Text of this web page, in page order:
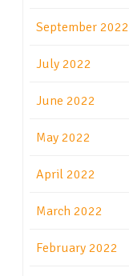
September 2022
July 2022
June 2022
May 2022
April 2022
March 2022
February 2022